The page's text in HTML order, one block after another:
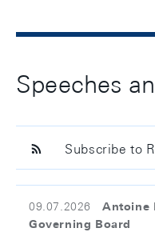
Speeches
Subscribe to
09.07.2026
Antoine
Governing Board